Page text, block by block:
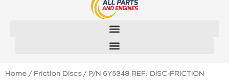
Home / Friction Discs/ P/N 6Y5348 REF: DISC-FRICTION